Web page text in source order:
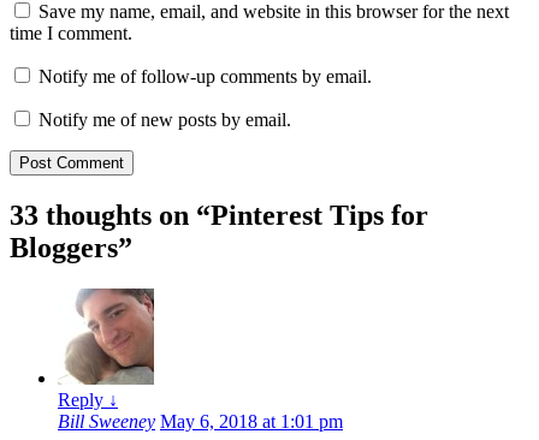
Save my name, email, and website in this browser for the next
time I comment.
Notify me of follow-up comments by email.
Notify me of new posts by email.
33 thoughts on “Pinterest Tips for
Bloggers”
Reply ↓
Bill Sweeney May 6, 2018 at 1:01 pm